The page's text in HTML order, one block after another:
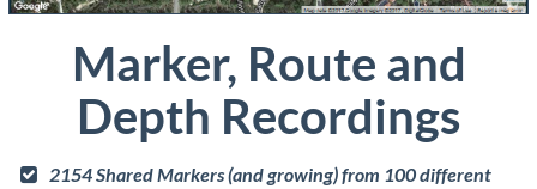
Marker, Route and
Depth Recordings
2154 Shared Markers (and growing) from 100 different